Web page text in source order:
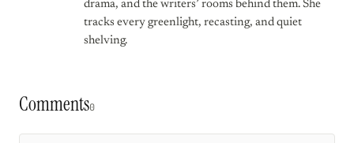
drama, and the writers’ rooms behind them. She
tracks every greenlight, recasting, and quiet
shelving.
Comments0